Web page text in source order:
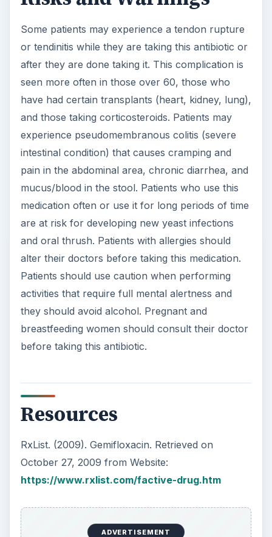
Some patients may experience a tendon rupture
or tendinitis while they are taking this antibiotic or
after they are done taking it. This complication is
seen more often in those over 60, those who
have had certain transplants (heart, kidney, lung),
and those taking corticosteroids. Patients may
experience pseudomembranous colitis (severe
intestinal condition) that causes cramping and
pain in the abdominal area, chronic diarrhea, and
mucus/blood in the stool. Patients who use this
medication often or use it for long periods of time
are at risk for developing new yeast infections
and oral thrush. Patients with allergies should
alter their doctors before taking this medication.
Patients should use caution when performing
activities that require full mental alertness and
they should avoid alcohol. Pregnant and
breastfeeding women should consult their doctor
before taking this antibiotic.
Resources
RxList. (2009). Gemifloxacin. Retrieved on
October 27, 2009 from Website:
https://www.rxlist.com/factive-drug.htm
ADVERTISEMENT